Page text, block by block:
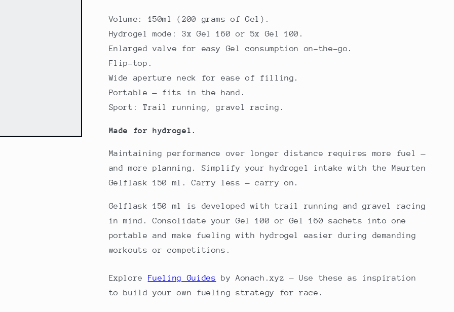
Volume: 150ml (200 grams of Gel).
Hydrogel mode: 3x Gel 160 or 5x Gel 100.
Enlarged valve for easy Gel consumption on-the-go.
Flip-top.
Wide aperture neck for ease of filling.
Portable — fits in the hand.
Sport: Trail running, gravel racing.
Made for hydrogel.
Maintaining performance over longer distance requires more fuel —
and more planning. Simplify your hydrogel intake with the Maurten
Gelflask 150 ml. Carry less — carry on.
Gelflask 150 ml is developed with trail running and gravel racing
in mind. Consolidate your Gel 100 or Gel 160 sachets into one
portable and make fueling with hydrogel easier during demanding
workouts or competitions.
Explore Fueling Guides by Aonach.xyz — Use these as inspiration
to build your own fueling strategy for race.